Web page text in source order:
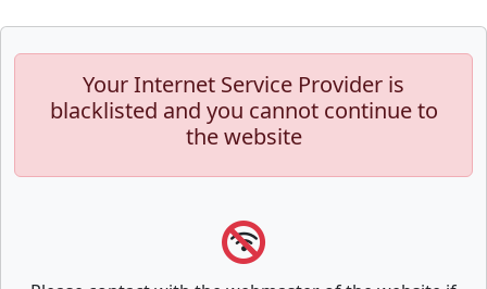
Your Internet Service Provider is
blacklisted and you cannot continue to
the website